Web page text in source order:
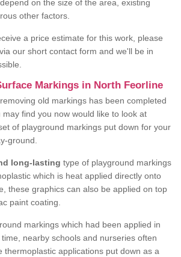
on the size of the area, existing
other factors.
a price estimate for this work, please
our short contact form and we'll be in
Markings in North Feorline
old markings has been completed
find you now would like to look at
of playground markings put down for your
ground.
long-lasting type of playground markings
which is heat applied directly onto
these graphics can also be applied on top
paint coating.
markings which had been applied in
nearby schools and nurseries often
thermoplastic applications put down as a